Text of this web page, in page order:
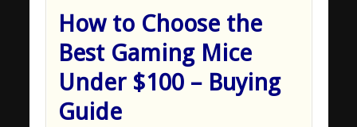
How to Choose the
Best Gaming Mice
Under $100 – Buying
Guide